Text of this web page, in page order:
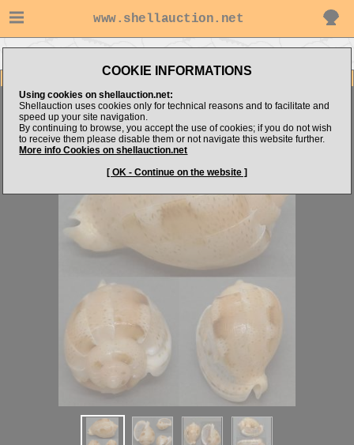
www.shellauction.net
COOKIE INFORMATIONS
Using cookies on shellauction.net:
Shellauction uses cookies only for technical reasons and to facilitate and
speed up your site navigation.
By continuing to browse, you accept the use of cookies; if you do not wish
to receive them please disable them or not navigate this website further.
More info Cookies on shellauction.net
[ OK - Continue on the website ]
Austroharpa punctataGIANT LIVE TAKEN RARITY